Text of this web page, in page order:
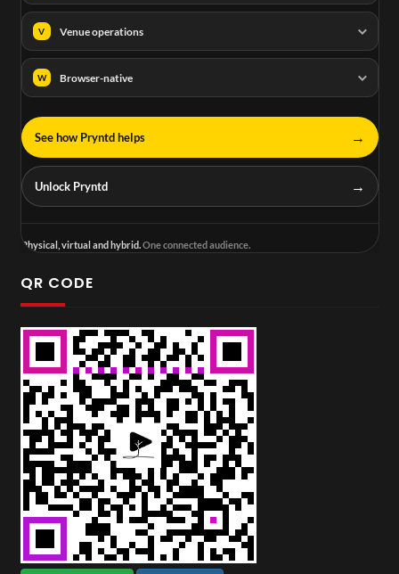
V Venue operations
W Browser-native
See how Pryntd helps →
Unlock Pryntd →
Physical, virtual and hybrid.One connected audience.
QR CODE